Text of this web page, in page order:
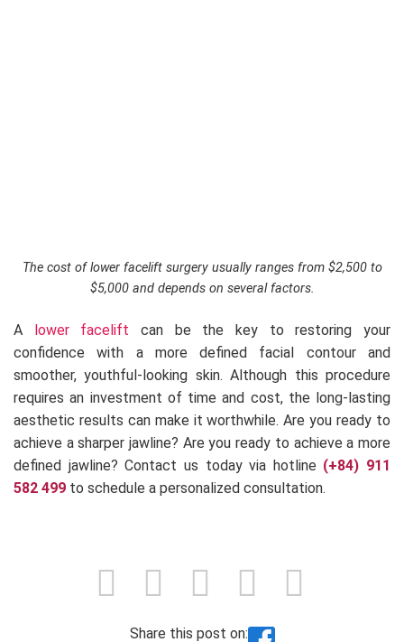
The cost of lower facelift surgery usually ranges from $2,500 to
$5,000 and depends on several factors.
A lower facelift can be the key to restoring your
confidence with a more defined facial contour and
smoother, youthful-looking skin. Although this procedure
requires an investment of time and cost, the long-lasting
aesthetic results can make it worthwhile. Are you ready to
achieve a sharper jawline? Are you ready to achieve a more
defined jawline? Contact us today via hotline (+84) 911
582 499 to schedule a personalized consultation.
Share this post on: